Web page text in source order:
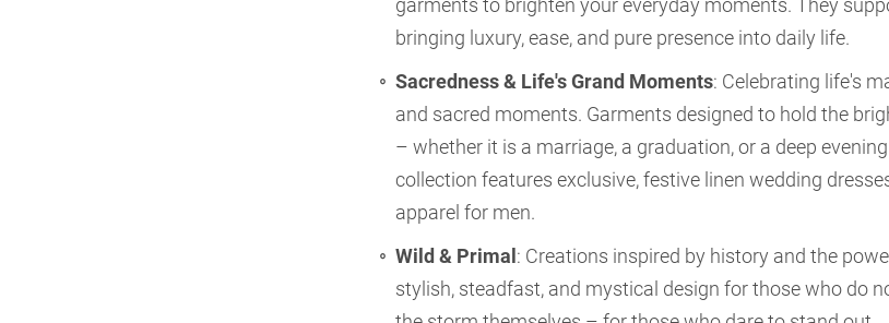
garments to brighten your everyday moments. They
bringing luxury, ease, and pure presence into daily life.
Sacredness & Life's Grand Moments: Celebrating life's
and sacred moments. Garments designed to hold the
– whether it is a marriage, a graduation, or a deep
collection features exclusive, festive linen wedding
apparel for men.
Wild & Primal : Creations inspired by history and the
stylish, steadfast, and mystical design for those who do